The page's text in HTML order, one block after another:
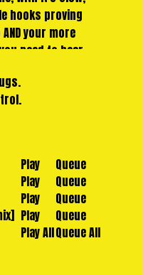
hooks proving
your more
need to hear
second track
veers off into
territory.
"Yuksek"
There's a fair
right now, but
one than this,
more jacking
full use of the
Play
Queue
Play
Queue
Play
Queue
Play
Queue
Play AllQueue All